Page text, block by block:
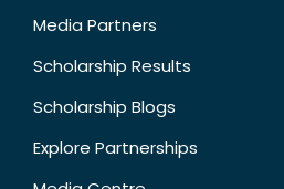
Media Partners
Scholarship Results
Scholarship Blogs
Explore Partnerships